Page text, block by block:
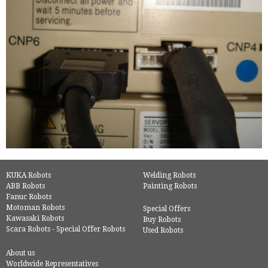
KUKA Robots
ABB Robots
Fanuc Robots
Motoman Robots
Kawasaki Robots
Scara Robots - Special Offer Robots
Welding Robots
Painting Robots
Special Offers
Buy Robots
Used Robots
About us
Worldwide Representatives